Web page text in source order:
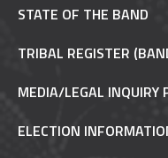
STATE OF THE BAND
TRIBAL REGISTER
MEDIA/LEGAL INQUIRY
ELECTION